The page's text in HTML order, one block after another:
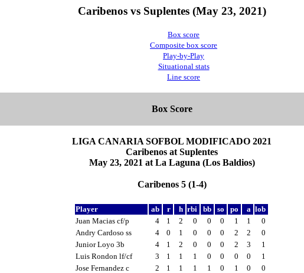
Caribenos vs Suplentes (May 23, 2021)
Box score
Composite box score
Play-by-Play
Situational stats
Line score
Box Score
LIGA CANARIA SOFBOL MODIFICADO 2021
Caribenos at Suplentes
May 23, 2021 at La Laguna (Los Baldios)
Caribenos 5 (1-4)
Player ab r h rbi bb so po a lob
Juan Macias cf/p
4 1 2 0 0 0 1 1
0
Andry Cardoso ss
4 0 1 0 0 0 2 2
0
Junior Loyo 3b
4 1 2 0 0 0 2 3
1
Luis Rondon lf/cf
3 1 1 1 0 0 0 0
1
Jose Fernandez c
2 1 1 1 1 0 1 0
0